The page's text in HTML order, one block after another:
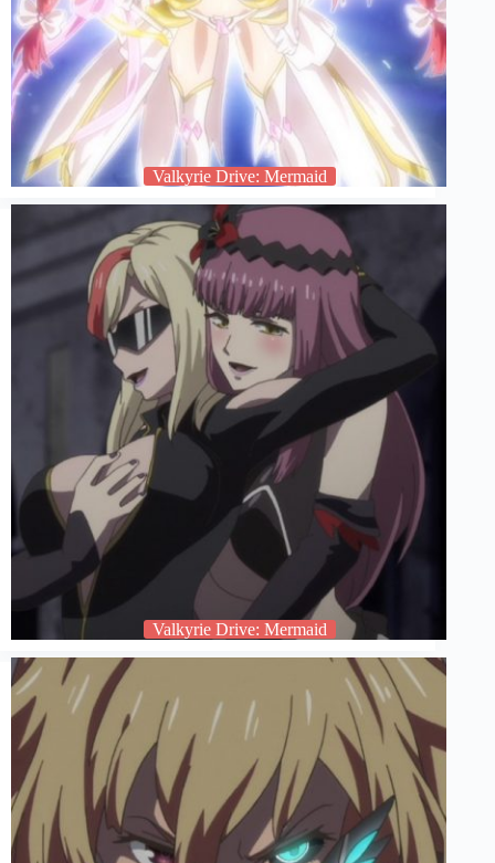
Valkyrie Drive: Mermaid
Valkyrie Drive: Mermaid